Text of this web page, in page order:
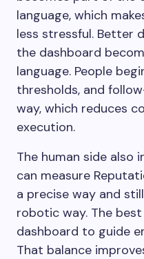
language, which
less stressful. Better
the dashboard
language. People
thresholds, and
way, which reduces
execution.
The human side also
can measure
a precise way and
robotic way. The
dashboard to guide
That balance